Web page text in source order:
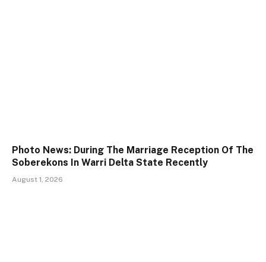
Photo News: During The Marriage Reception Of The
Soberekons In Warri Delta State Recently
August 1, 2026